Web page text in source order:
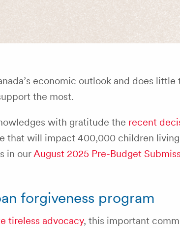
economic outlook and does
the most.
with gratitude the recent
that will impact 400,000 children
in ourAugust 2025 Pre-Budget
forgiveness program
tireless advocacy, this important